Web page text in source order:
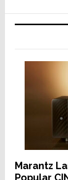
Marantz
Popular